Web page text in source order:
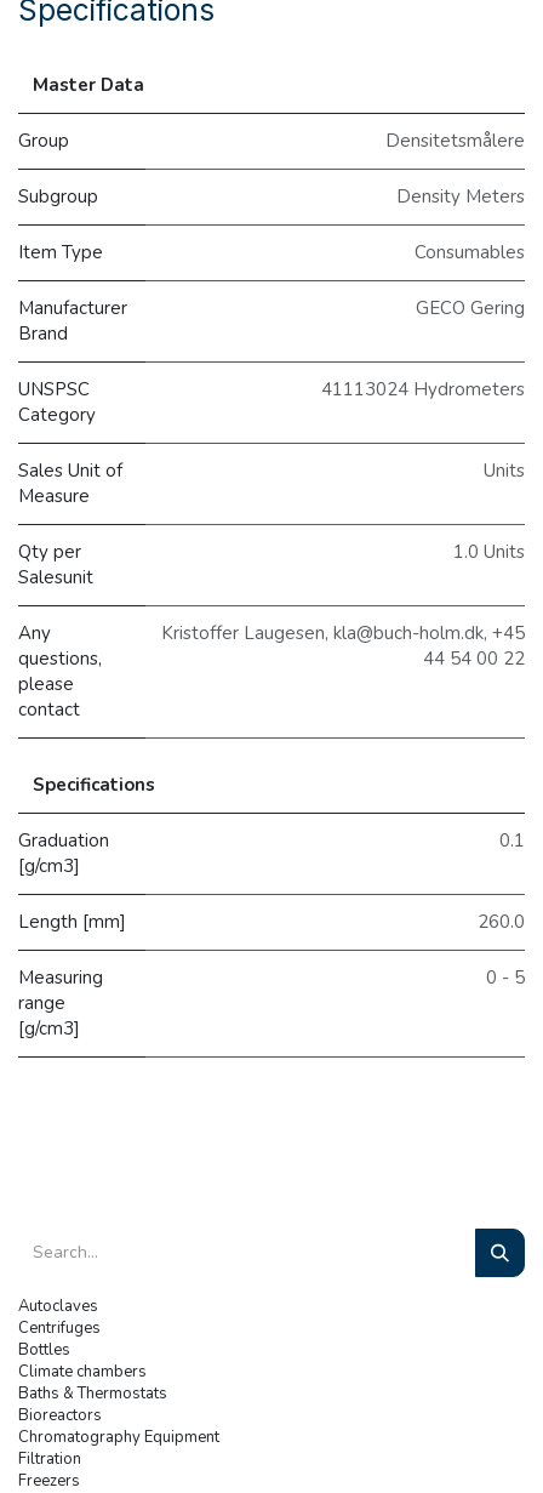
Specifications
Master Data
Group Densitetsmålere
Subgroup Density Meters
Item Type Consumables
Manufacturer
Brand
GECO Gering
UNSPSC
Category
41113024 Hydrometers
Sales Unit of
Measure
Units
Qty per
Salesunit
1.0 Units
Any
questions,
please
contact
Kristoffer Laugesen, kla@buch-holm.dk, +45
44 54 00 22
Specifications
Graduation
[g/cm3]
0.1
Length [mm] 260.0
Measuring
range
[g/cm3]
0 - 5
Autoclaves
Centrifuges
Bottles
Climate chambers
Baths & Thermostats
Bioreactors
Chromatography Equipment
Filtration
Freezers